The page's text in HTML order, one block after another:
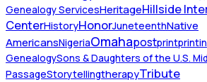
Genealogy ServicesHeritageHillside
CenterHistoryHonorJuneteenthNative
AmericansNigeriaOmahapostprint
GenealogySons & Daughters of the U.S.
PassageStorytellingtherapyTribute